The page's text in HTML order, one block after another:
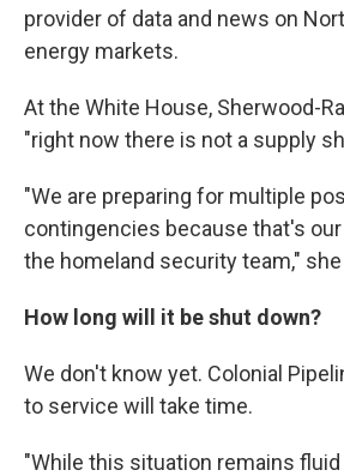
provider of data and news on
energy markets.
At the White House, Sherwood-
"right now there is not a supply
"We are preparing for multiple
contingencies because that's
the homeland security team," she
How long will it be shut down?
We don't know yet. Colonial
to service will take time.
"While this situation remains